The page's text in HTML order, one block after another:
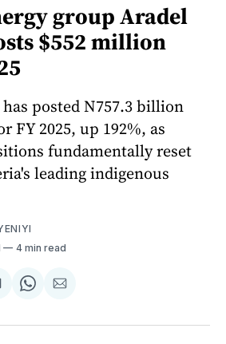
group Aradel
$552 million
posted N757.3 billion
FY 2025, up 192%, as
fundamentally reset
leading indigenous
4 min read
Share
WhatsApp
Share
Email